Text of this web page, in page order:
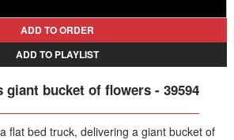
ADD TO ORDER
ADD TO PLAYLIST
giant bucket of flowers - 39594
flat bed truck, delivering a giant bucket of